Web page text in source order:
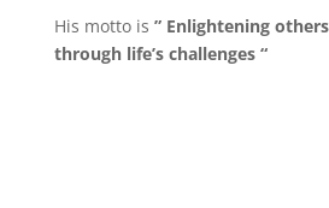
His motto is ” Enlightening
through life’s challenges “